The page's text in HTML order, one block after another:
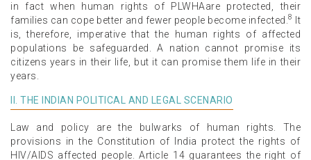
in fact when human rights of PLWHAare protected, their
families can cope better and fewer people become infected. 8 It
is, therefore, imperative that the human rights of affected
populations be safeguarded. A nation cannot promise its
citizens years in their life, but it can promise them life in their
years.
II. THE INDIAN POLITICAL AND LEGAL SCENARIO
Law and policy are the bulwarks of human rights. The
provisions in the Constitution of India protect the rights of
HIV/AIDS affected people. Article 14 guarantees the right of